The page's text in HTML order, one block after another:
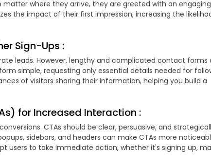
where they arrive, they are greeted with an engaging
the impact of their first impression, increasing the
Sign-Ups :
leads. However, lengthy and complicated contact forms
simple, requesting only essential details needed for
of visitors sharing their information, helping you build a
for Increased Interaction :
CTAs should be clear, persuasive, and
sidebars, and headers can make CTAs more
users to take immediate action, whether it's signing up,